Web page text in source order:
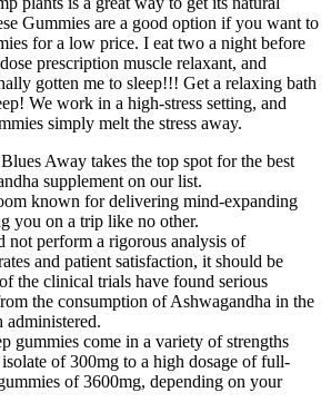
Gummies are a good option if you want to
for a low price. I eat two a night before
prescription muscle relaxant, and
gotten me to sleep!!! Get a relaxing bath
We work in a high-stress setting, and
simply melt the stress away.
Away takes the top spot for the best
supplement on our list.
known for delivering mind-expanding
you on a trip like no other.
not perform a rigorous analysis of
and patient satisfaction, it should be
the clinical trials have found serious
the consumption of Ashwagandha in the
administered.
gummies come in a variety of strengths
of 300mg to a high dosage of full-
of 3600mg, depending on your